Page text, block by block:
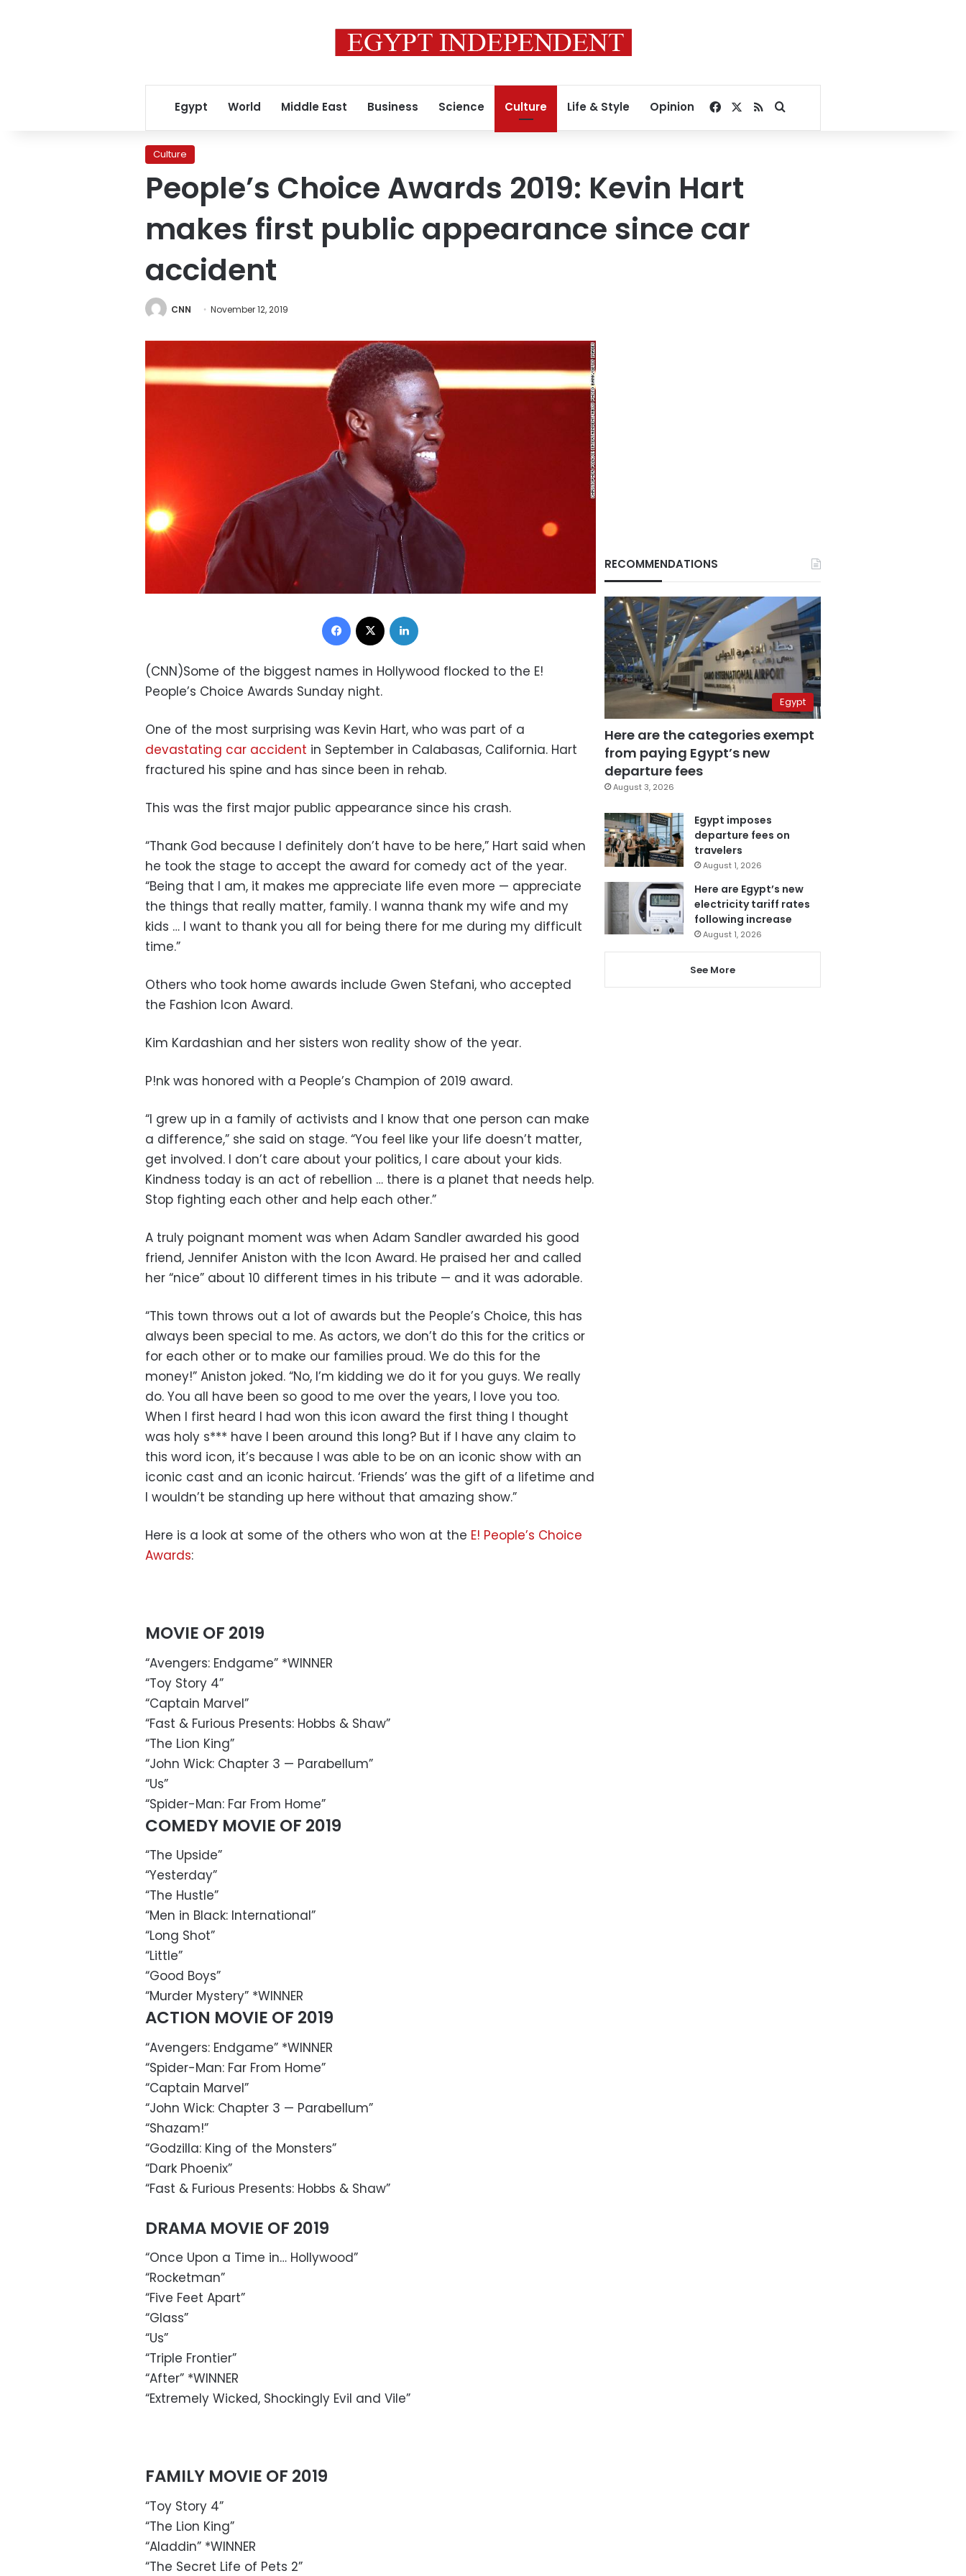
Egypt World Middle East Business Science Culture Life & Style Opinion Facebook
RSSSearch for
Culture
People’s Choice Awards 2019: Kevin Hart
makes first public appearance since car
accident
CNN November 12, 2019
Facebook
(CNN)Some of the biggest names in Hollywood flocked to the E!
People’s Choice Awards Sunday night.
One of the most surprising was Kevin Hart, who was part of a
devastating car accident in September in Calabasas, California. Hart
fractured his spine and has since been in rehab.
This was the first major public appearance since his crash.
“Thank God because I definitely don’t have to be here,” Hart said when
he took the stage to accept the award for comedy act of the year.
“Being that I am, it makes me appreciate life even more — appreciate
the things that really matter, family. I wanna thank my wife and my
kids … I want to thank you all for being there for me during my difficult
time.”
Others who took home awards include Gwen Stefani, who accepted
the Fashion Icon Award.
Kim Kardashian and her sisters won reality show of the year.
P!nk was honored with a People’s Champion of 2019 award.
“I grew up in a family of activists and I know that one person can make
a difference,” she said on stage. “You feel like your life doesn’t matter,
get involved. I don’t care about your politics, I care about your kids.
Kindness today is an act of rebellion … there is a planet that needs help.
Stop fighting each other and help each other.”
A truly poignant moment was when Adam Sandler awarded his good
friend, Jennifer Aniston with the Icon Award. He praised her and called
her “nice” about 10 different times in his tribute — and it was adorable.
“This town throws out a lot of awards but the People’s Choice, this has
always been special to me. As actors, we don’t do this for the critics or
for each other or to make our families proud. We do this for the
money!” Aniston joked. “No, I’m kidding we do it for you guys. We really
do. You all have been so good to me over the years, I love you too.
When I first heard I had won this icon award the first thing I thought
was holy s*** have I been around this long? But if I have any claim to
this word icon, it’s because I was able to be on an iconic show with an
iconic cast and an iconic haircut. ‘Friends’ was the gift of a lifetime and
I wouldn’t be standing up here without that amazing show.”
Here is a look at some of the others who won at the E! People’s Choice
Awards:
MOVIE OF 2019
“Avengers: Endgame” *WINNER
“Toy Story 4”
“Captain Marvel”
“Fast & Furious Presents: Hobbs & Shaw”
“The Lion King”
“John Wick: Chapter 3 — Parabellum”
“Us”
“Spider-Man: Far From Home”
COMEDY MOVIE OF 2019
“The Upside”
“Yesterday”
“The Hustle”
“Men in Black: International”
“Long Shot”
“Little”
“Good Boys”
“Murder Mystery” *WINNER
ACTION MOVIE OF 2019
“Avengers: Endgame” *WINNER
“Spider-Man: Far From Home”
“Captain Marvel”
“John Wick: Chapter 3 — Parabellum”
“Shazam!”
“Godzilla: King of the Monsters”
“Dark Phoenix”
“Fast & Furious Presents: Hobbs & Shaw”
DRAMA MOVIE OF 2019
“Once Upon a Time in… Hollywood”
“Rocketman”
“Five Feet Apart”
“Glass”
“Us”
“Triple Frontier”
“After” *WINNER
“Extremely Wicked, Shockingly Evil and Vile”
FAMILY MOVIE OF 2019
“Toy Story 4”
“The Lion King”
“Aladdin” *WINNER
“The Secret Life of Pets 2”
RECOMMENDATIONS
Egypt
Here are the categories exempt
from paying Egypt’s new
departure fees
August 3, 2026
Egypt imposes
departure fees on
travelers
August 1, 2026
Here are Egypt’s new
electricity tariff rates
following increase
August 1, 2026
See More